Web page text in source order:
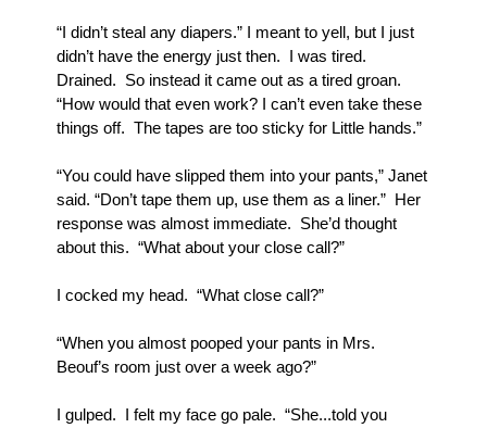
“I didn’t steal any diapers.” I meant to yell, but I just
didn’t have the energy just then.  I was tired.
Drained.  So instead it came out as a tired groan.
“How would that even work? I can’t even take these
things off.  The tapes are too sticky for Little hands.”
“You could have slipped them into your pants,” Janet
said. “Don’t tape them up, use them as a liner.”  Her
response was almost immediate.  She’d thought
about this.  “What about your close call?”
I cocked my head.  “What close call?”
“When you almost pooped your pants in Mrs.
Beouf’s room just over a week ago?”
I gulped.  I felt my face go pale.  “She...told you